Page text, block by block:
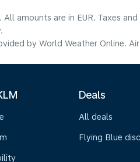
amounts are in EUR. Taxes
by World Weather Online.
Deals
All deals
Flying Blue